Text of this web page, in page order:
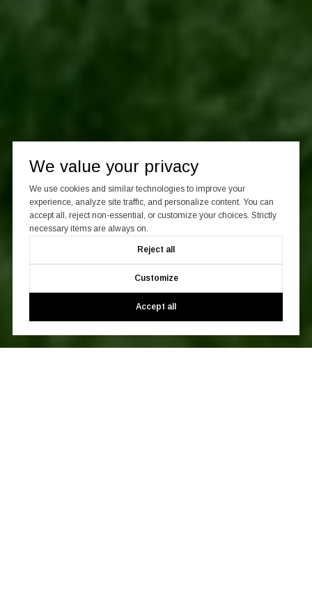
We value your privacy
We use cookies and similar technologies to improve your
experience, analyze site traffic, and personalize content. You can
accept all, reject non-essential, or customize your choices. Strictly
necessary items are always on.
Reject all
Customize
Accept all